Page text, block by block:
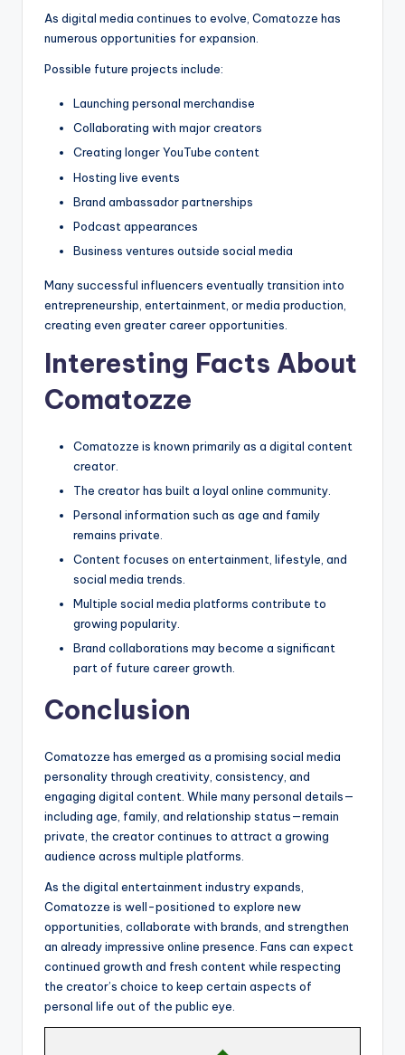
As digital media continues to evolve, Comatozze has
numerous opportunities for expansion.
Possible future projects include:
Launching personal merchandise
Collaborating with major creators
Creating longer YouTube content
Hosting live events
Brand ambassador partnerships
Podcast appearances
Business ventures outside social media
Many successful influencers eventually transition into
entrepreneurship, entertainment, or media production,
creating even greater career opportunities.
Interesting Facts About
Comatozze
Comatozze is known primarily as a digital content
creator.
The creator has built a loyal online community.
Personal information such as age and family
remains private.
Content focuses on entertainment, lifestyle, and
social media trends.
Multiple social media platforms contribute to
growing popularity.
Brand collaborations may become a significant
part of future career growth.
Conclusion
Comatozze has emerged as a promising social media
personality through creativity, consistency, and
engaging digital content. While many personal details—
including age, family, and relationship status—remain
private, the creator continues to attract a growing
audience across multiple platforms.
As the digital entertainment industry expands,
Comatozze is well-positioned to explore new
opportunities, collaborate with brands, and strengthen
an already impressive online presence. Fans can expect
continued growth and fresh content while respecting
the creator’s choice to keep certain aspects of
personal life out of the public eye.